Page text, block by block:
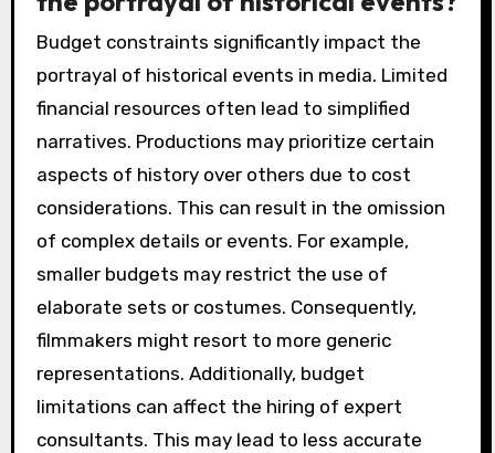
Budget constraints significantly impact the
portrayal of historical events in media. Limited
financial resources often lead to simplified
narratives. Productions may prioritize certain
aspects of history over others due to cost
considerations. This can result in the omission
of complex details or events. For example,
smaller budgets may restrict the use of
elaborate sets or costumes. Consequently,
filmmakers might resort to more generic
representations. Additionally, budget
limitations can affect the hiring of expert
consultants. This may lead to less accurate